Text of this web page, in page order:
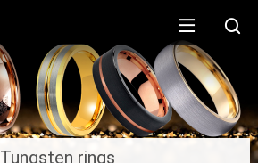
Tungsten rings